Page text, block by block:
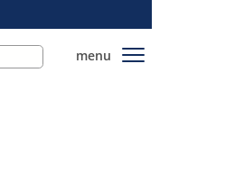
menu